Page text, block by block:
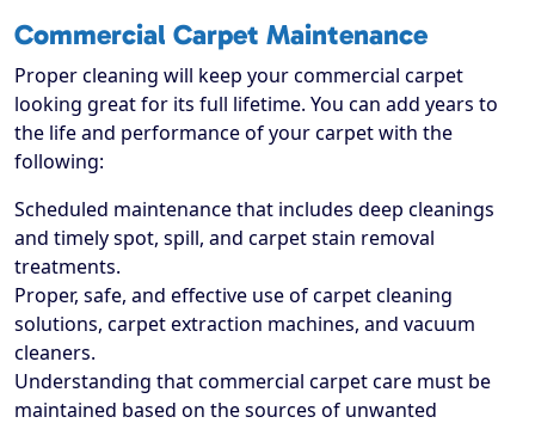
Commercial Carpet Maintenance
Proper cleaning will keep your commercial carpet
looking great for its full lifetime. You can add years to
the life and performance of your carpet with the
following:
Scheduled maintenance that includes deep cleanings
and timely spot, spill, and carpet stain removal
treatments.
Proper, safe, and effective use of carpet cleaning
solutions, carpet extraction machines, and vacuum
cleaners.
Understanding that commercial carpet care must be
maintained based on the sources of unwanted